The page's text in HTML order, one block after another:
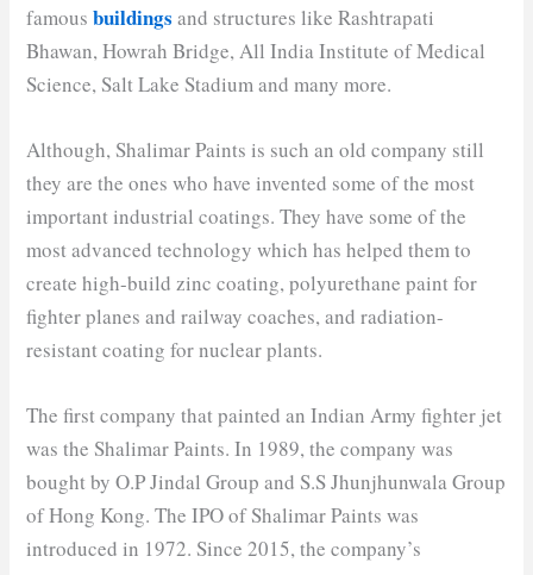
famousbuildings and structures like Rashtrapati
Bhawan, Howrah Bridge, All India Institute of Medical
Science, Salt Lake Stadium and many more.
Although, Shalimar Paints is such an old company still
they are the ones who have invented some of the most
important industrial coatings. They have some of the
most advanced technology which has helped them to
create high-build zinc coating, polyurethane paint for
fighter planes and railway coaches, and radiation-
resistant coating for nuclear plants.
The first company that painted an Indian Army fighter jet
was the Shalimar Paints. In 1989, the company was
bought by O.P Jindal Group and S.S Jhunjhunwala Group
of Hong Kong. The IPO of Shalimar Paints was
introduced in 1972. Since 2015, the company’s